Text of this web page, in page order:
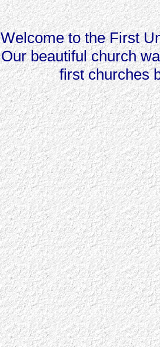
Welcome to the First
Our beautiful church
first churches